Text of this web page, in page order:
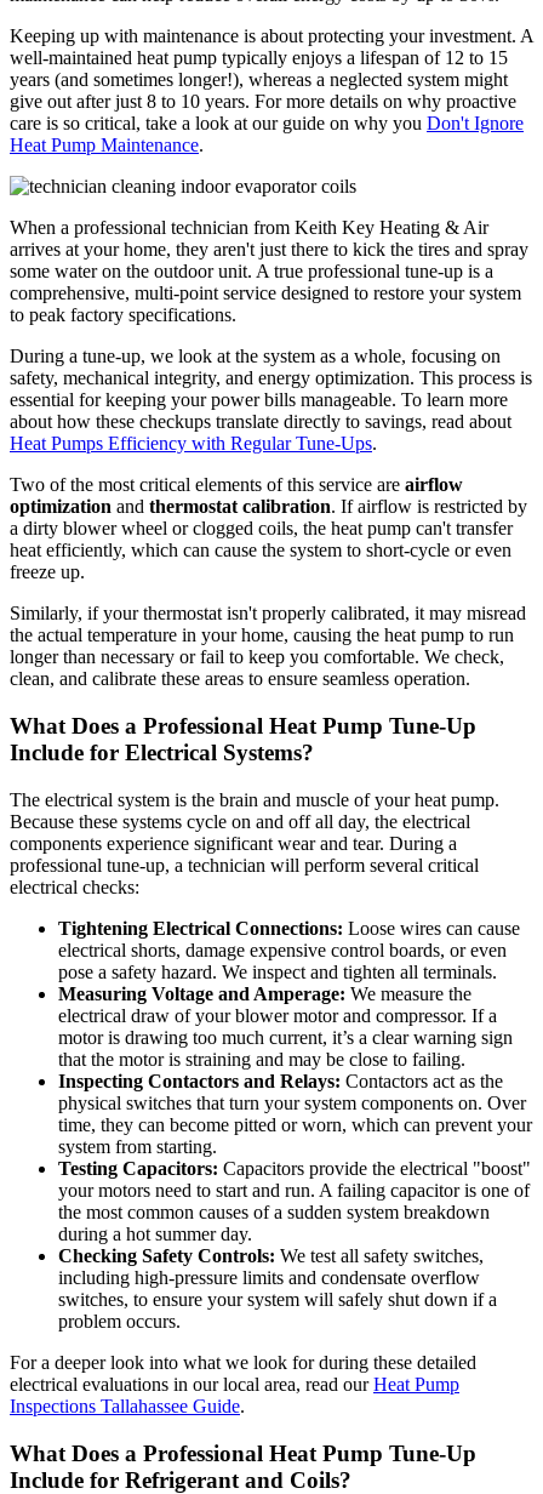
Keeping up with maintenance is about protecting your investment. A
well-maintained heat pump typically enjoys a lifespan of 12 to 15
years (and sometimes longer!), whereas a neglected system might
give out after just 8 to 10 years. For more details on why proactive
care is so critical, take a look at our guide on why you Don't Ignore
Heat Pump Maintenance.
When a professional technician from Keith Key Heating & Air
arrives at your home, they aren't just there to kick the tires and spray
some water on the outdoor unit. A true professional tune-up is a
comprehensive, multi-point service designed to restore your system
to peak factory specifications.
During a tune-up, we look at the system as a whole, focusing on
safety, mechanical integrity, and energy optimization. This process is
essential for keeping your power bills manageable. To learn more
about how these checkups translate directly to savings, read about
Heat Pumps Efficiency with Regular Tune-Ups.
Two of the most critical elements of this service are airflow
optimization and thermostat calibration. If airflow is restricted by
a dirty blower wheel or clogged coils, the heat pump can't transfer
heat efficiently, which can cause the system to short-cycle or even
freeze up.
Similarly, if your thermostat isn't properly calibrated, it may misread
the actual temperature in your home, causing the heat pump to run
longer than necessary or fail to keep you comfortable. We check,
clean, and calibrate these areas to ensure seamless operation.
What Does a Professional Heat Pump Tune-Up
Include for Electrical Systems?
The electrical system is the brain and muscle of your heat pump.
Because these systems cycle on and off all day, the electrical
components experience significant wear and tear. During a
professional tune-up, a technician will perform several critical
electrical checks:
Tightening Electrical Connections: Loose wires can cause
electrical shorts, damage expensive control boards, or even
pose a safety hazard. We inspect and tighten all terminals.
Measuring Voltage and Amperage: We measure the
electrical draw of your blower motor and compressor. If a
motor is drawing too much current, it’s a clear warning sign
that the motor is straining and may be close to failing.
Inspecting Contactors and Relays: Contactors act as the
physical switches that turn your system components on. Over
time, they can become pitted or worn, which can prevent your
system from starting.
Testing Capacitors: Capacitors provide the electrical "boost"
your motors need to start and run. A failing capacitor is one of
the most common causes of a sudden system breakdown
during a hot summer day.
Checking Safety Controls: We test all safety switches,
including high-pressure limits and condensate overflow
switches, to ensure your system will safely shut down if a
problem occurs.
For a deeper look into what we look for during these detailed
electrical evaluations in our local area, read ourHeat Pump
Inspections Tallahassee Guide.
What Does a Professional Heat Pump Tune-Up
Include for Refrigerant and Coils?